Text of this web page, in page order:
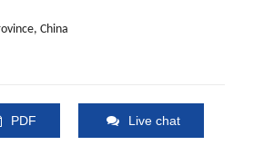
China
PDF Live chat